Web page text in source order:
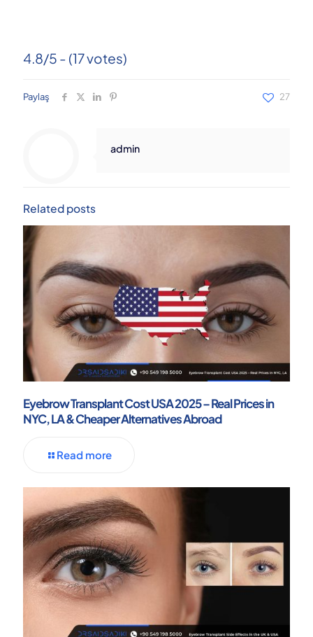
4.8/5 - (17 votes)
Paylaş 27
admin
Related posts
Eyebrow Transplant Cost USA 2025 – Real Prices in
NYC, LA & Cheaper Alternatives Abroad
Read more